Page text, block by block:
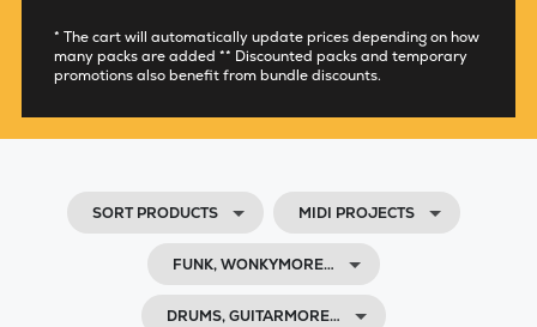
* The cart will automatically update prices depending on how
many packs are added ** Discounted packs and temporary
promotions also benefit from bundle discounts.
SORT PRODUCTS MIDI PROJECTS
FUNK, WONKYMORE…
DRUMS, GUITARMORE…